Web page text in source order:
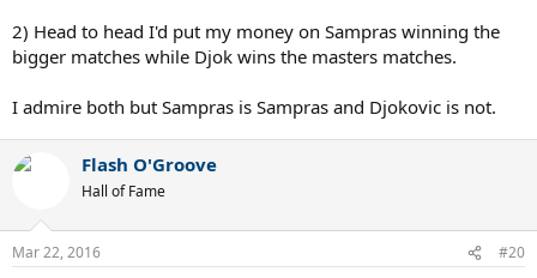
2) Head to head I'd put my money on Sampras winning the
bigger matches while Djok wins the masters matches.
I admire both but Sampras is Sampras and Djokovic is not.
Flash O'Groove
Hall of Fame
Mar 22, 2016 #20